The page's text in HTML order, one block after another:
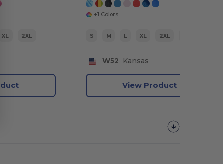
XL 2XL
+1 Colors
S M L XL 2XL
W52 Kansas
View Product